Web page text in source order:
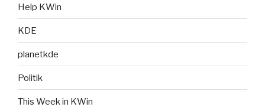
Help KWin
KDE
planetkde
Politik
This Week in KWin